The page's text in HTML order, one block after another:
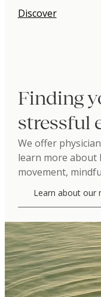
Discover
Finding
stressful
We offer
learn more about
movement,
Learn about our